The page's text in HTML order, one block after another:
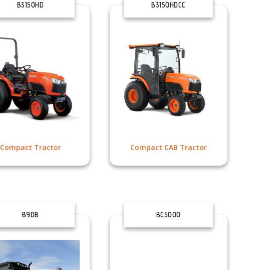
B3150HD
Compact Tractor
B3150HDCC
Compact CAB Tractor
B90B BC5000